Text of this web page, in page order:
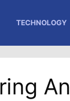
TECHNOLOGY
An